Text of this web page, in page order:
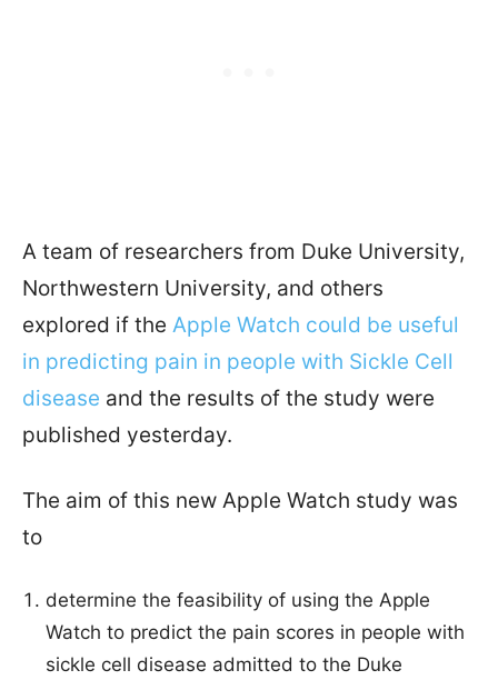
A team of researchers from Duke University,
Northwestern University, and others
explored if the Apple Watch could be useful
in predicting pain in people with Sickle Cell
disease and the results of the study were
published yesterday.
The aim of this new Apple Watch study was
to
determine the feasibility of using the Apple
Watch to predict the pain scores in people with
sickle cell disease admitted to the Duke